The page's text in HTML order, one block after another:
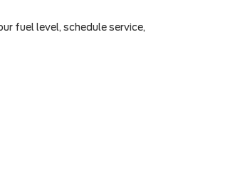
fuel level, schedule service,